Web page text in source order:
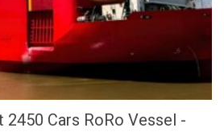
2450 Cars RoRo Vessel -